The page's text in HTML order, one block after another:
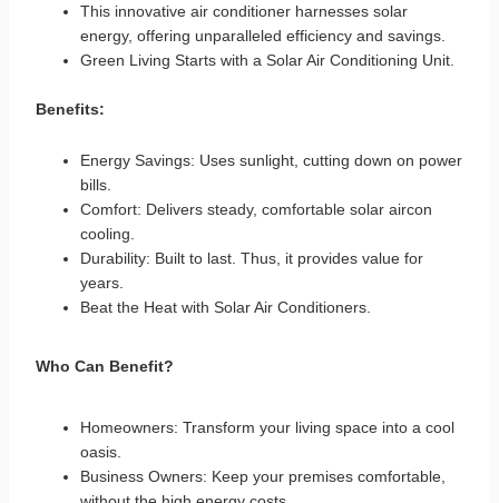
This innovative air conditioner harnesses solar
energy, offering unparalleled efficiency and savings.
Green Living Starts with a Solar Air Conditioning Unit.
Benefits:
Energy Savings: Uses sunlight, cutting down on power
bills.
Comfort: Delivers steady, comfortable solar aircon
cooling.
Durability: Built to last. Thus, it provides value for
years.
Beat the Heat with Solar Air Conditioners
Who Can Benefit?
Homeowners: Transform your living space into a cool
oasis.
Business Owners: Keep your premises comfortable,